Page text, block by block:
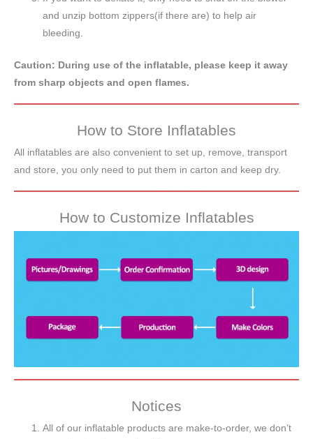
and unzip bottom zippers(if there are) to help air
bleeding.
Caution: During use of the inflatable, please keep it away
from sharp objects and open flames.
How to Store Inflatables
All inflatables are also convenient to set up, remove, transport
and store, you only need to put them in carton and keep dry.
How to Customize Inflatables
Notices
All of our inflatable products are make-to-order, we don’t